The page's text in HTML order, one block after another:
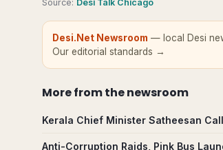
Source: Desi Talk Chicago
Desi.Net Newsroom — local Desi
Our editorial standards →
More fromthe newsroom
Kerala Chief Minister Satheesan
Anti-Corruption Raids, Pink Bus